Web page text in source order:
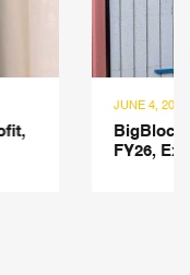
Posts 26%
Construction